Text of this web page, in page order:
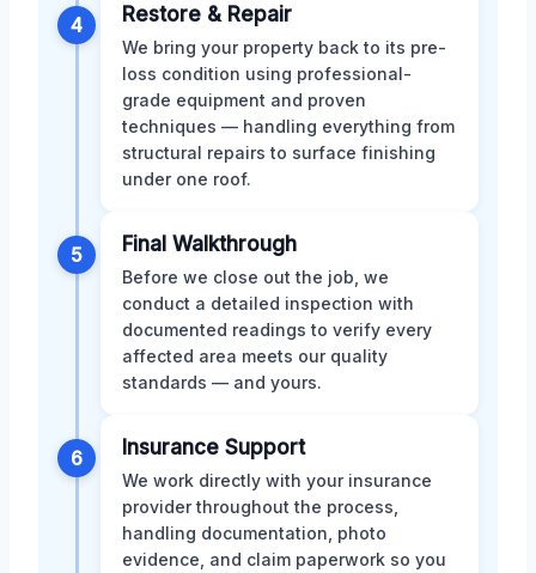
4 Restore & Repair
We bring your property back to its pre-
loss condition using professional-
grade equipment and proven
techniques — handling everything from
structural repairs to surface finishing
under one roof.
5 Final Walkthrough
Before we close out the job, we
conduct a detailed inspection with
documented readings to verify every
affected area meets our quality
standards — and yours.
6 Insurance Support
We work directly with your insurance
provider throughout the process,
handling documentation, photo
evidence, and claim paperwork so you